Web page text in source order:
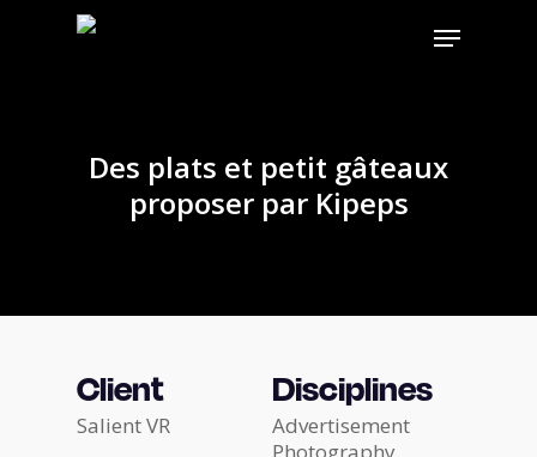
Menu
Des plats et petit gâteaux
proposer par Kipeps
Client
Salient VR
Disciplines
Advertisement